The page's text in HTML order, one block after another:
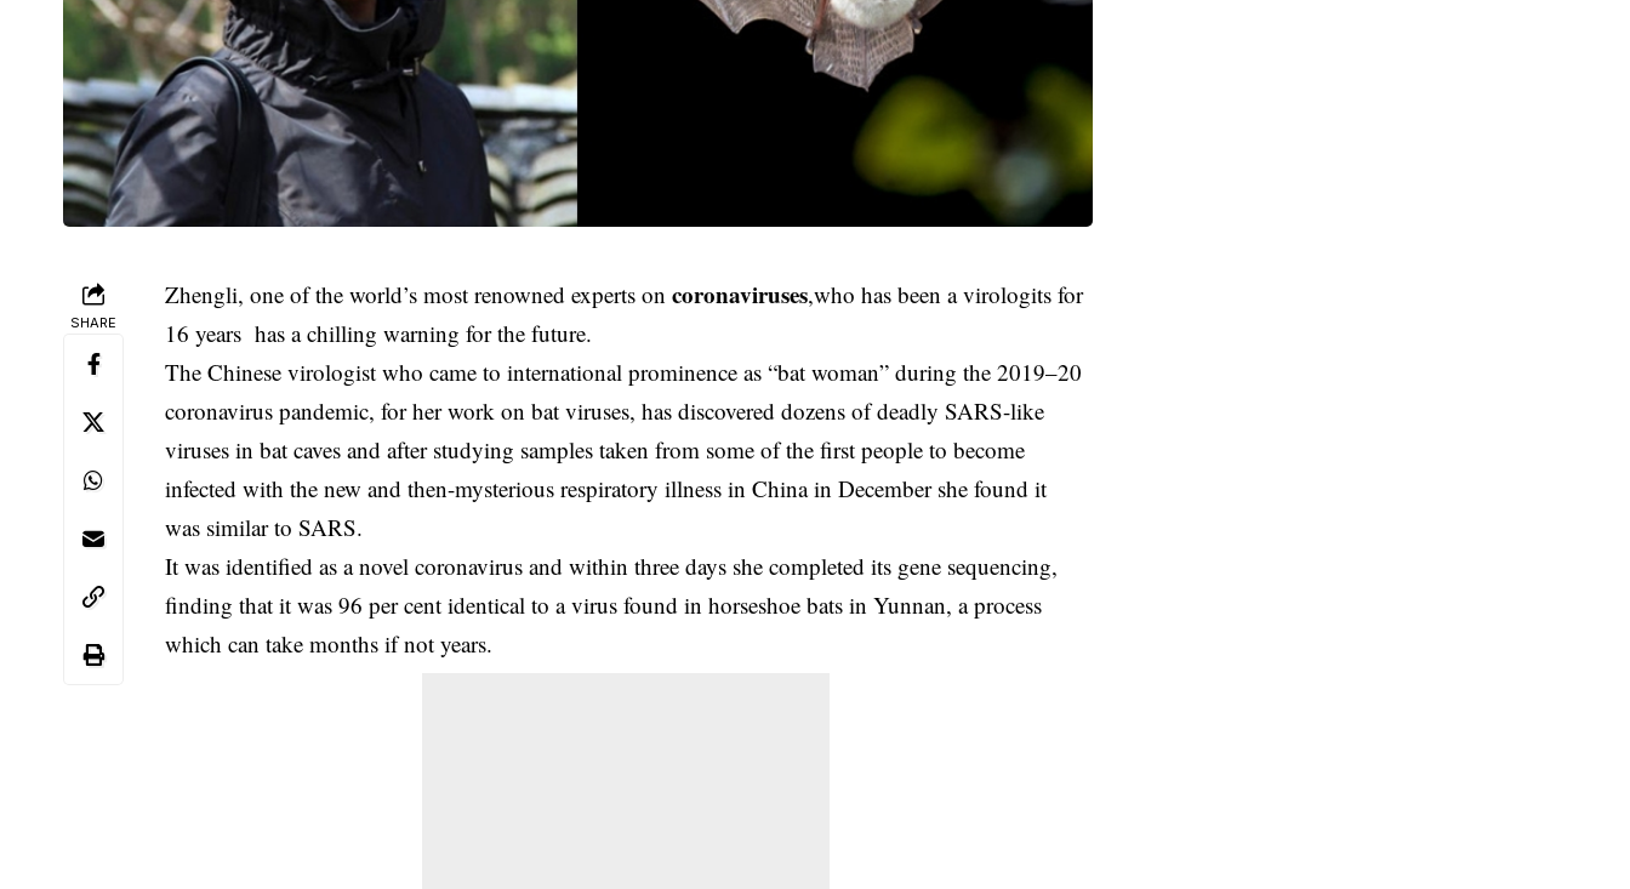
SHARE
Zhengli, one of the world’s most renowned experts oncoronaviruses,who has been a virologits for
16 years has a chilling warning for the future.
The Chinese virologist who came to international prominence as “bat woman” during the 2019–20
coronavirus pandemic, for her work on bat viruses, has discovered dozens of deadly SARS-like
viruses in bat caves and after studying samples taken from some of the first people to become
infected with the new and then-mysterious respiratory illness in China in December she found it
was similar to SARS.
It was identified as a novel coronavirus and within three days she completed its gene sequencing,
finding that it was 96 per cent identical to a virus found in horseshoe bats in Yunnan, a process
which can take months if not years.